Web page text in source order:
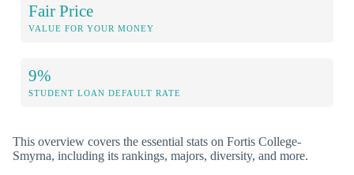
Fair Price
VALUE FOR YOUR MONEY
9%
STUDENT LOAN DEFAULT RATE
This overview covers the essential stats on Fortis College-
Smyrna, including its rankings, majors, diversity, and more.